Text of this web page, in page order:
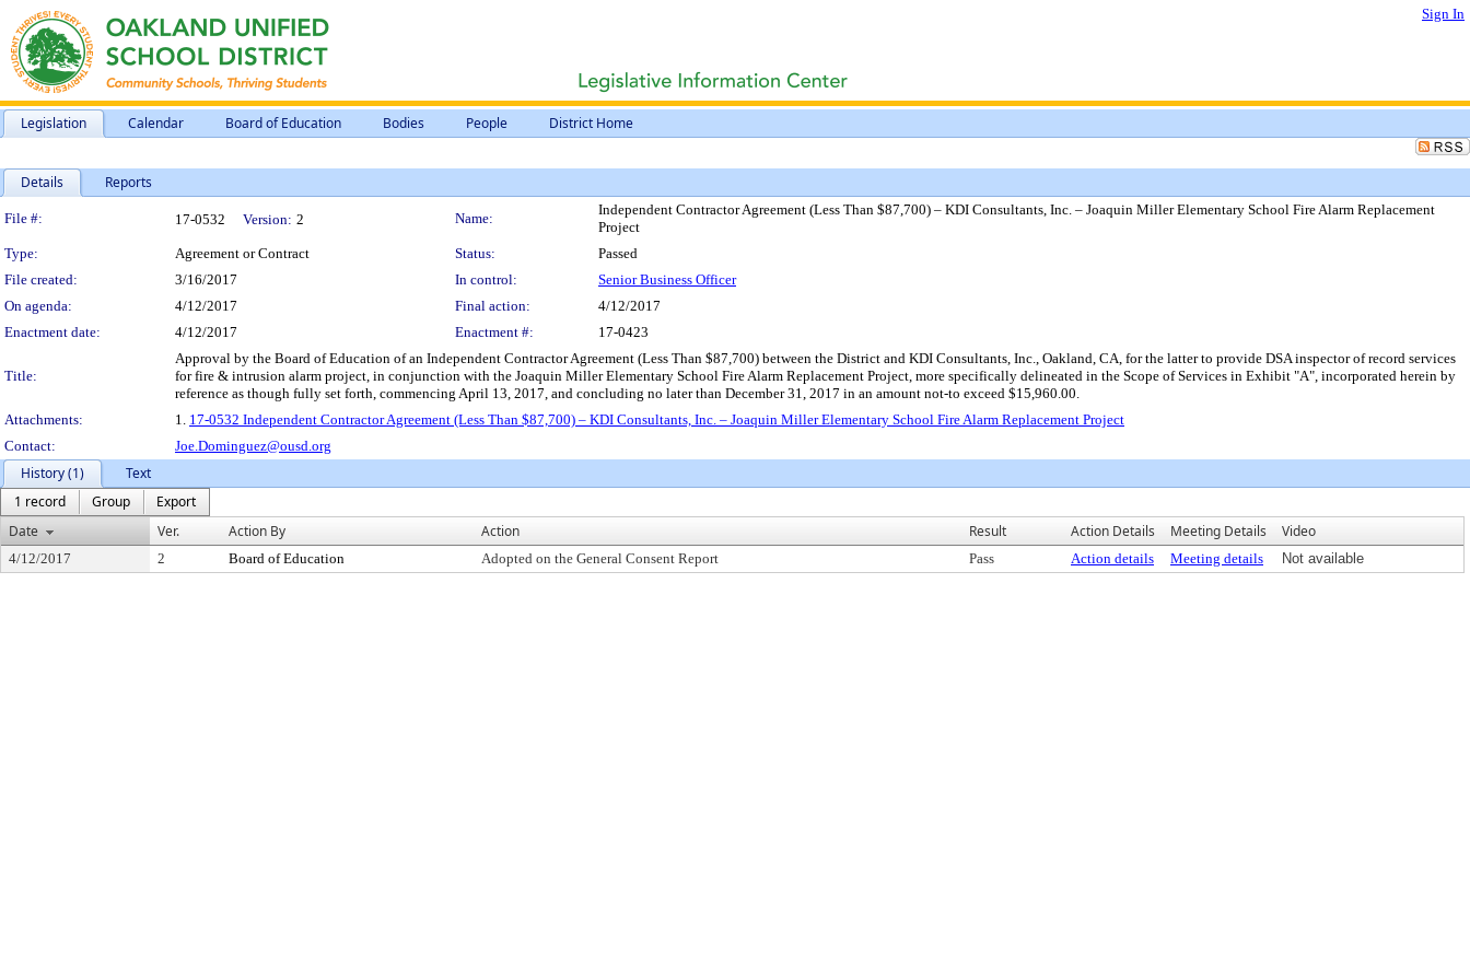
Sign In
Legislation Calendar Board of Education Bodies People District Home
Details Reports
Legislation Details
File #: 17-0532 Version: 2 Name:
Independent Contractor Agreement (Less Than $87,700) – KDI Consultants, Inc. – Joaquin Miller Elementary School Fire Alarm Replacement
Project
Type:
Agreement or Contract Status:
Passed
File created:
3/16/2017 In control:
Senior Business Officer
On agenda:
4/12/2017 Final action:
4/12/2017
Enactment date:
4/12/2017 Enactment #: 17-0423
Title:
Approval by the Board of Education of an Independent Contractor Agreement (Less Than $87,700) between the District and KDI Consultants, Inc., Oakland, CA, for the latter to provide DSA inspector of record services
for fire & intrusion alarm project, in conjunction with the Joaquin Miller Elementary School Fire Alarm Replacement Project, more specifically delineated in the Scope of Services in Exhibit "A", incorporated herein by
reference as though fully set forth, commencing April 13, 2017, and concluding no later than December 31, 2017 in an amount not-to exceed $15,960.00.
Attachments:
1. 17-0532 Independent Contractor Agreement (Less Than $87,700) – KDI Consultants, Inc. – Joaquin Miller Elementary School Fire Alarm Replacement Project
Contact:
Joe.Dominguez@ousd.org
History (1)
Text
1 record
Group
Export
Date
Ver. Action By Action Result Action Details Meeting Details Video
4/12/2017 2 Board of Education Adopted on the General Consent Report Pass Action details Meeting details Not available